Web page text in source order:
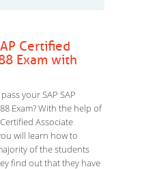
Certified
Exam with
your SAP SAP
Exam? With the help of
Associate
will learn how to
of the students
find out that they have